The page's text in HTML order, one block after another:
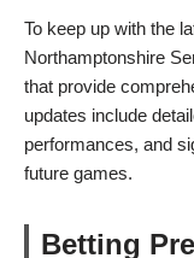
To keep up with the
Northamptonshire
that provide
updates include
performances, and
future games.
Betting